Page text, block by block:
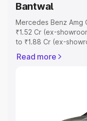
Bantwal
Mercedes Benz Amg
₹1.52 Cr (ex-
to ₹1.88 Cr (ex-
which includes RTO
Read more